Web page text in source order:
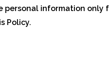
personal information only
Policy.